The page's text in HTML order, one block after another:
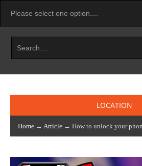
LOCATION
Home → Article → How to unlock your